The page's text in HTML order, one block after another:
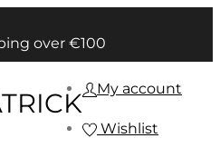
over €100
My account
Wishlist